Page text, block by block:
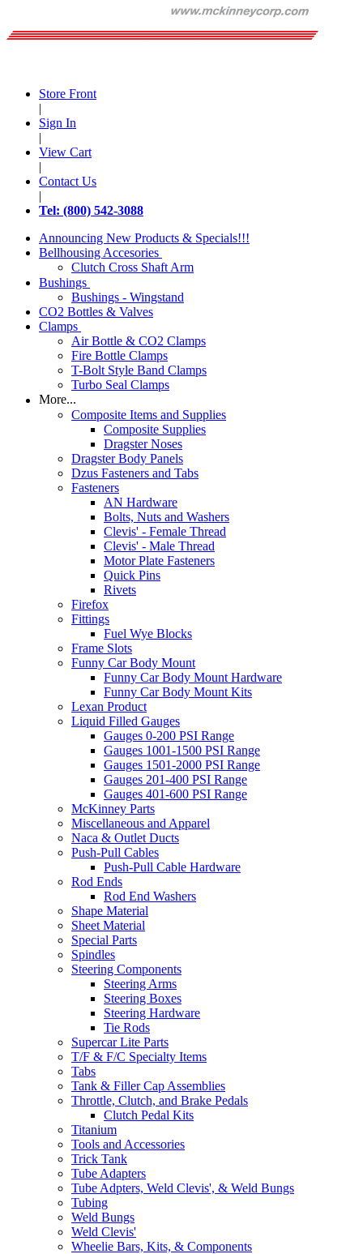
Store Front
|
Sign In
|
View Cart
|
Contact Us
|
Tel: (800) 542-3088
Announcing New Products & Specials!!!
Bellhousing Accesories
Clutch Cross Shaft Arm
Bushings
Bushings - Wingstand
CO2 Bottles & Valves
Clamps
Air Bottle & CO2 Clamps
Fire Bottle Clamps
T-Bolt Style Band Clamps
Turbo Seal Clamps
More...
Composite Items and Supplies
Composite Supplies
Dragster Noses
Dragster Body Panels
Dzus Fasteners and Tabs
Fasteners
AN Hardware
Bolts, Nuts and Washers
Clevis' - Female Thread
Clevis' - Male Thread
Motor Plate Fasteners
Quick Pins
Rivets
Firefox
Fittings
Fuel Wye Blocks
Frame Slots
Funny Car Body Mount
Funny Car Body Mount Hardware
Funny Car Body Mount Kits
Lexan Product
Liquid Filled Gauges
Gauges 0-200 PSI Range
Gauges 1001-1500 PSI Range
Gauges 1501-2000 PSI Range
Gauges 201-400 PSI Range
Gauges 401-600 PSI Range
McKinney Parts
Miscellaneous and Apparel
Naca & Outlet Ducts
Push-Pull Cables
Push-Pull Cable Hardware
Rod Ends
Rod End Washers
Shape Material
Sheet Material
Special Parts
Spindles
Steering Components
Steering Arms
Steering Boxes
Steering Hardware
Tie Rods
Supercar Lite Parts
T/F & F/C Specialty Items
Tabs
Tank & Filler Cap Assemblies
Throttle, Clutch, and Brake Pedals
Clutch Pedal Kits
Titanium
Tools and Accessories
Trick Tank
Tube Adapters
Tube Adpters, Weld Clevis', & Weld Bungs
Tubing
Weld Bungs
Weld Clevis'
Wheelie Bars, Kits, & Components